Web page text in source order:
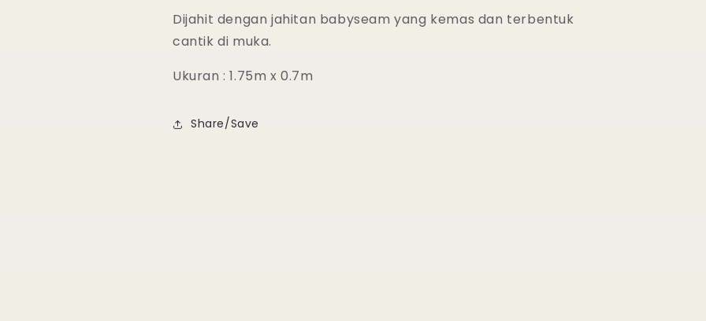
Dijahit dengan jahitan babyseam yang kemas dan terbentuk
cantik di muka.
Ukuran : 1.75m x 0.7m
Share/Save